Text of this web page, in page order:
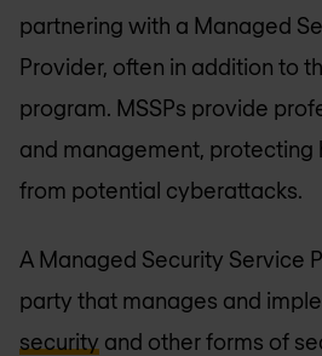
partnering with a Managed
Provider, often in addition to
program. MSSPs provide
and management,
from potential cyberattacks.
A Managed Security Service
party that manages and
security and other forms of